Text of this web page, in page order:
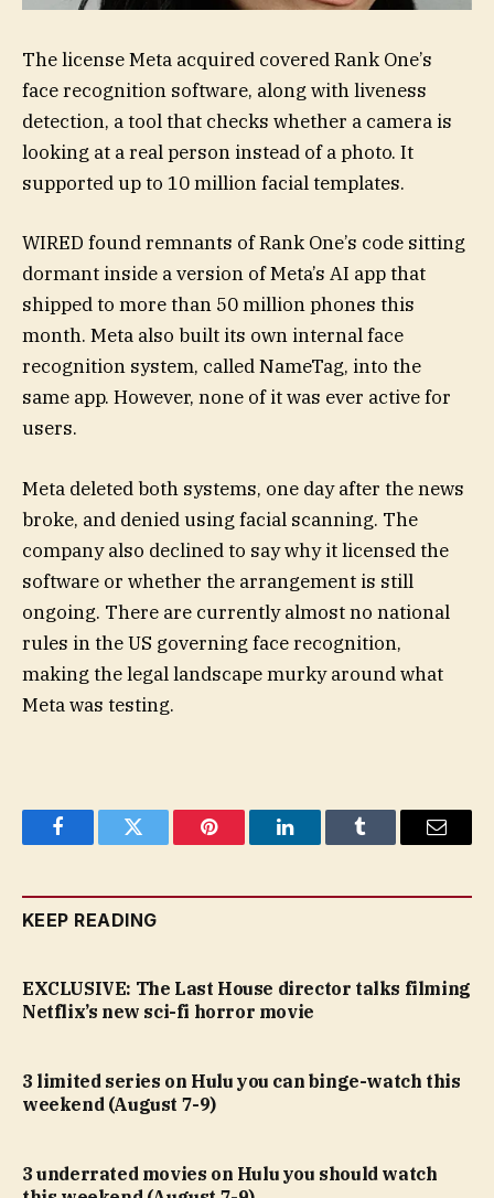
The license Meta acquired covered Rank One’s
face recognition software, along with liveness
detection, a tool that checks whether a camera is
looking at a real person instead of a photo. It
supported up to 10 million facial templates.
WIRED found remnants of Rank One’s code sitting
dormant inside a version of Meta’s AI app that
shipped to more than 50 million phones this
month. Meta also built its own internal face
recognition system, called NameTag, into the
same app. However, none of it was ever active for
users.
Meta deleted both systems, one day after the news
broke, and denied using facial scanning. The
company also declined to say why it licensed the
software or whether the arrangement is still
ongoing. There are currently almost no national
rules in the US governing face recognition,
making the legal landscape murky around what
Meta was testing.
FacebookTwitter Pinterest LinkedInTumblr Email
KEEP READING
EXCLUSIVE: The Last House director talks filming
Netflix’s new sci-fi horror movie
3 limited series on Hulu you can binge-watch this
weekend (August 7-9)
3 underrated movies on Hulu you should watch